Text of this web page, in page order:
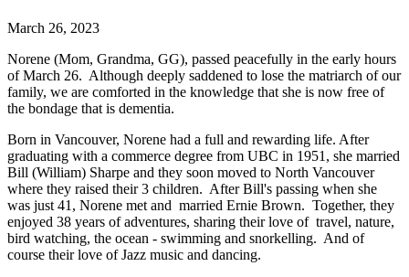
March 26, 2023
Norene (Mom, Grandma, GG), passed peacefully in the early hours
of March 26. Although deeply saddened to lose the matriarch of our
family, we are comforted in the knowledge that she is now free of
the bondage that is dementia.
Born in Vancouver, Norene had a full and rewarding life. After
graduating with a commerce degree from UBC in 1951, she married
Bill (William) Sharpe and they soon moved to North Vancouver
where they raised their 3 children. After Bill's passing when she
was just 41, Norene met and married Ernie Brown. Together, they
enjoyed 38 years of adventures, sharing their love of travel, nature,
bird watching, the ocean - swimming and snorkelling. And of
course their love of Jazz music and dancing.